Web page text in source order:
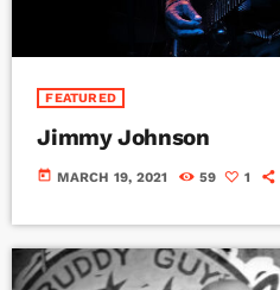
FEATURED
Jimmy Johnson
today MARCH 19, 2021 59 1